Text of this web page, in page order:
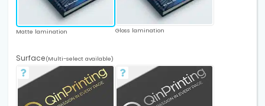
Matte lamination Gloss lamination
Surface(Multi-select available)